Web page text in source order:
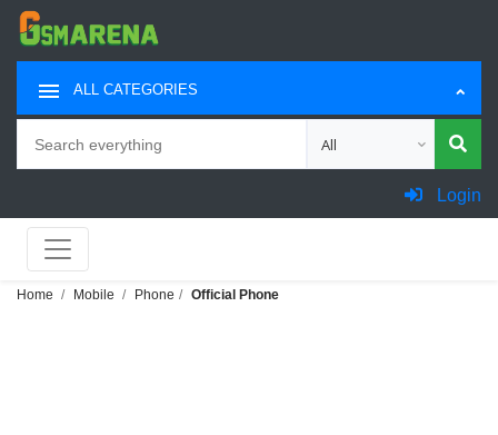
ALL CATEGORIES
Choose category for
Login
Home Mobile Phone Official Phone